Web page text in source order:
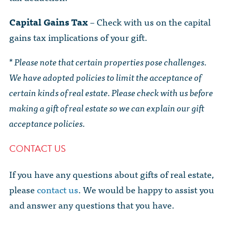
Capital Gains Tax– Check with us on the capital
gains tax implications of your gift.
* Please note that certain properties pose challenges.
We have adopted policies to limit the acceptance of
certain kinds of real estate. Please check with us before
making a gift of real estate so we can explain our gift
acceptance policies.
CONTACT US
If you have any questions about gifts of real estate,
pleasecontact us. We would be happy to assist you
and answer any questions that you have.